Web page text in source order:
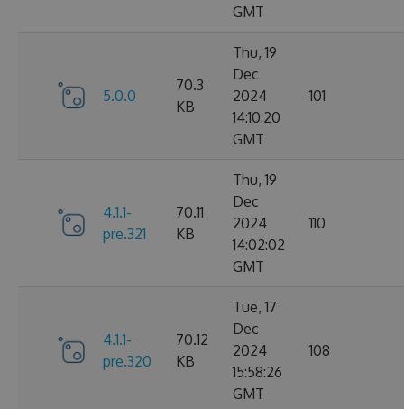
GMT
5.0.0
70.3
KB
Thu, 19
Dec
2024
14:10:20
GMT
101
4.1.1-
pre.321
70.11
KB
Thu, 19
Dec
2024
14:02:02
GMT
110
4.1.1-
pre.320
70.12
KB
Tue, 17
Dec
2024
15:58:26
GMT
108